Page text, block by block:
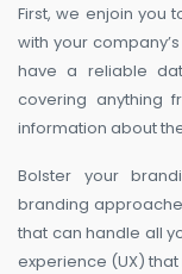
First, we enjoin you
with your
have a reliable
covering anything
information about
Bolster your
branding
that can handle all
experience (UX)